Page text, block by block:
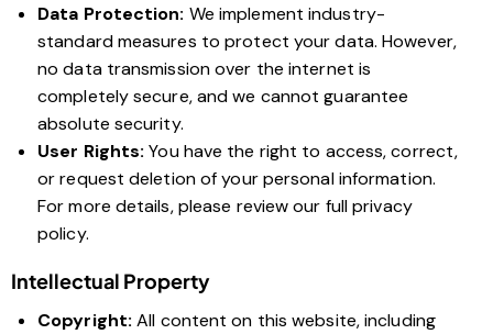
Data Protection: We implement industry-
standard measures to protect your data. However,
no data transmission over the internet is
completely secure, and we cannot guarantee
absolute security.
User Rights: You have the right to access, correct,
or request deletion of your personal information.
For more details, please review our full privacy
policy.
Intellectual Property
Copyright: All content on this website, including